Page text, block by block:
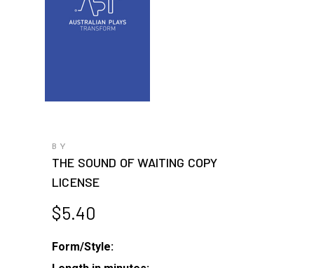
BY
THE SOUND OF WAITING COPY
LICENSE
$5.40
Form/Style: